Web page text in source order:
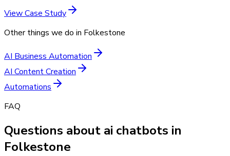
View Case Study
Other things we do in Folkestone
AI Business Automation
AI Content Creation
Automations
FAQ
Questions about ai chatbots in
Folkestone